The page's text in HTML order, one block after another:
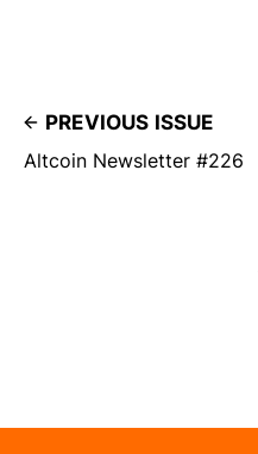
PREVIOUS ISSUE
Altcoin Newsletter #226